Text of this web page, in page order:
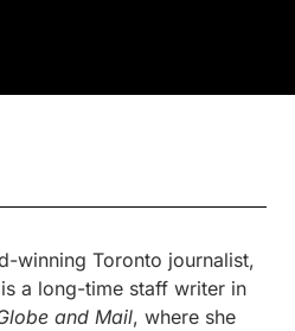
winning Toronto journalist,
a long-time staff writer in
and Mail, where she